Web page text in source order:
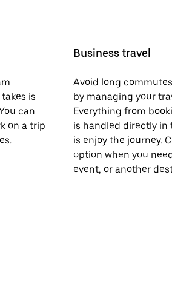
is
can
on a trip
Business travel
Avoid long
by managing your
Everything from
is handled directly in
is enjoy the journey.
option when you
event, or another